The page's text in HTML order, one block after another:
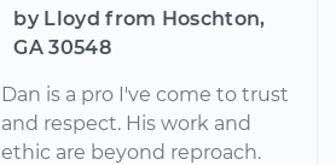
by Lloyd from Hoschton,
GA 30548
Dan is a pro I've come to trust
and respect. His work and
ethic are beyond reproach.